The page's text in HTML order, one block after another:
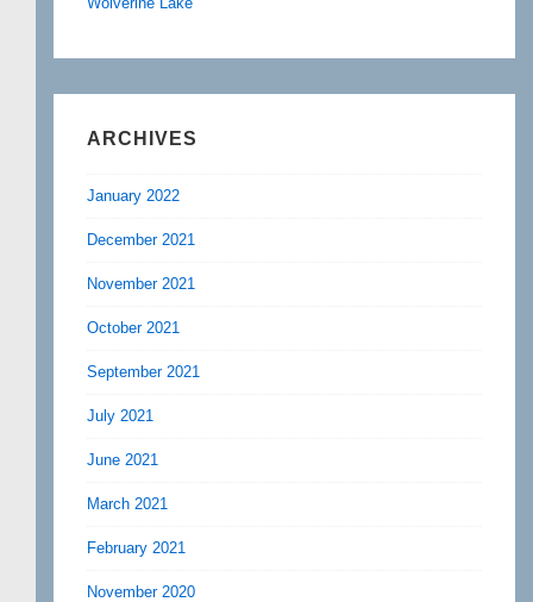
ARCHIVES
January 2022
December 2021
November 2021
October 2021
September 2021
July 2021
June 2021
March 2021
February 2021
November 2020